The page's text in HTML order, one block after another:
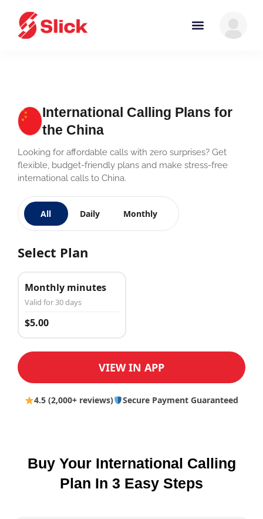
International Calling Plans for
the China
Looking for affordable calls with zero surprises? Get
flexible, budget-friendly plans and make stress-free
international calls to China.
All Daily Monthly
Select Plan
Monthly minutes
Valid for 30 days
$5.00
VIEW IN APP
4.5 (2,000+ reviews) Secure Payment Guaranteed
Buy Your International Calling
Plan In 3 Easy Steps